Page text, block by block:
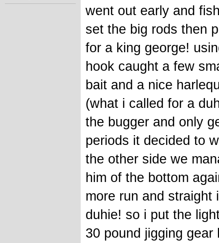
went out early and
set the big rods then
for a king george!
hook caught a few
bait and a nice
(what i called for a
the bugger and only
periods it decided to
the other side we
him of the bottom
more run and straight
duhie! so i put the
30 pound jigging